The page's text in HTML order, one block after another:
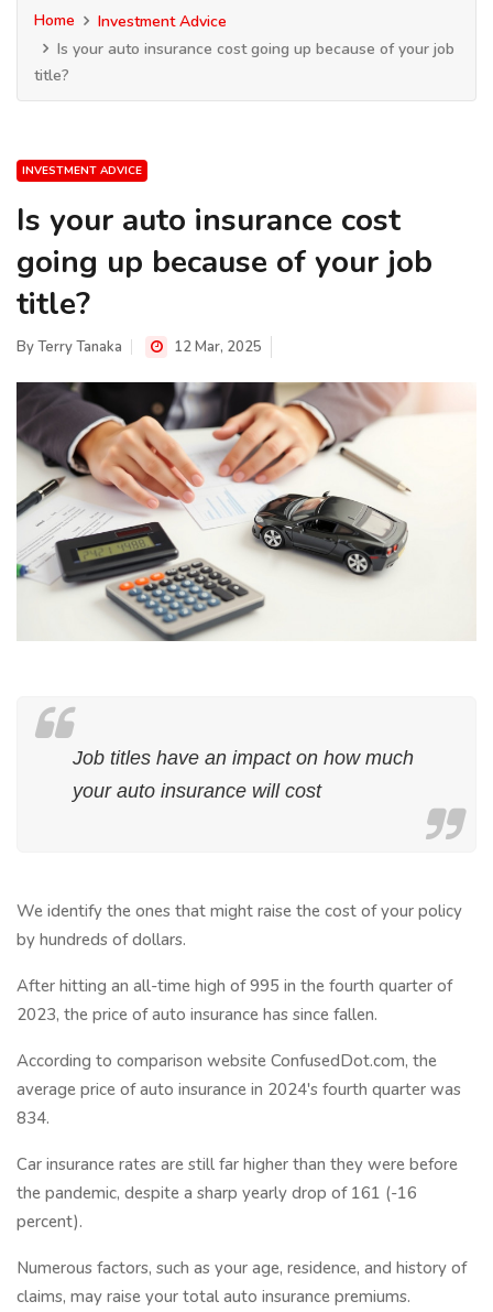
Home
Investment Advice
Is your auto insurance cost going up because of your job
title?
INVESTMENT ADVICE
Is your auto insurance cost
going up because of your job
title?
ByTerry Tanaka 12 Mar, 2025
Job titles have an impact on how much
your auto insurance will cost
We identify the ones that might raise the cost of your policy
by hundreds of dollars.
After hitting an all-time high of 995 in the fourth quarter of
2023, the price of auto insurance has since fallen.
According to comparison website ConfusedDot.com, the
average price of auto insurance in 2024's fourth quarter was
834.
Car insurance rates are still far higher than they were before
the pandemic, despite a sharp yearly drop of 161 (-16
percent).
Numerous factors, such as your age, residence, and history of
claims, may raise your total auto insurance premiums.